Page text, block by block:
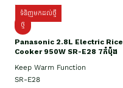
ទំនិញមកដល់ថ្មី
ថ្មី
Panasonic 2.8L Electric Rice
Cooker 950W SR-E28 7កំប៉ុង
Keep Warm Function
SR-E28